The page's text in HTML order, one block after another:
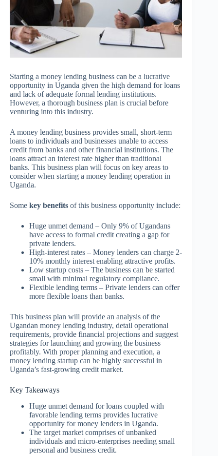
Starting a money lending business can be a lucrative
opportunity in Uganda given the high demand for loans
and lack of adequate formal lending institutions.
However, a thorough business plan is crucial before
venturing into this industry.
A money lending business provides small, short-term
loans to individuals and businesses unable to access
credit from banks and other financial institutions. The
loans attract an interest rate higher than traditional
banks. This business plan will focus on key areas to
consider when starting a money lending operation in
Uganda.
Some key benefits of this business opportunity include:
Huge unmet demand – Only 9% of Ugandans
have access to formal credit creating a gap for
private lenders.
High-interest rates – Money lenders can charge 2-
10% monthly interest enabling attractive profits.
Low startup costs – The business can be started
small with minimal regulatory compliance.
Flexible lending terms – Private lenders can offer
more flexible loans than banks.
This business plan will provide an analysis of the
Ugandan money lending industry, detail operational
requirements, provide financial projections and suggest
strategies for launching and growing the business
profitably. With proper planning and execution, a
money lending startup can be highly successful in
Uganda’s fast-growing credit market.
Key Takeaways
Huge unmet demand for loans coupled with
favorable lending terms provides lucrative
opportunity for money lenders in Uganda.
The target market comprises of unbanked
individuals and micro-enterprises needing small
personal and business credit.